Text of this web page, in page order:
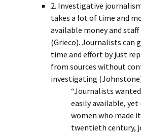
2. Investigative
takes a lot of time and
available money and
(Grieco). Journalists can
time and effort by just
from sources without
investigating
“Journalists
easily available,
women who made
twentieth century,